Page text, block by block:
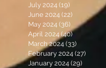
July 2024 (19)
June 2024 (22) 22 posts
May 2024 (36) 36 posts
April 2024 (40)40 posts
March 2024 (33)
February 2024 (27)
January 2024 (29)